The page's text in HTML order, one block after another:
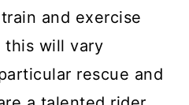
and exercise
this will vary
rescue and